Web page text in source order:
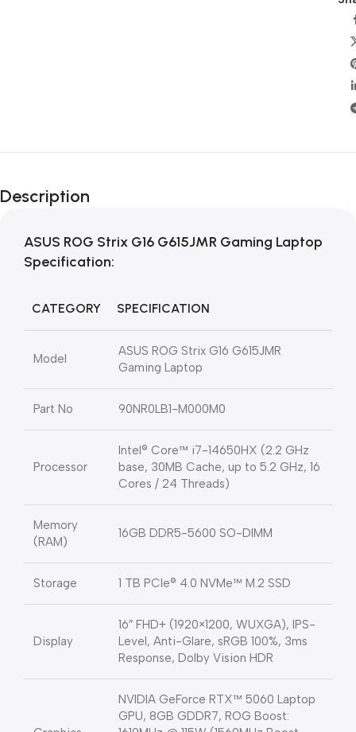
Description
ASUS ROG Strix G16 G615JMR Gaming Laptop
Specification:
CATEGORY SPECIFICATION
Model
ASUS ROG Strix G16 G615JMR
Gaming Laptop
Part No 90NR0LB1-M000M0
Processor
Intel® Core™ i7-14650HX (2.2 GHz
base, 30MB Cache, up to 5.2 GHz, 16
Cores / 24 Threads)
Memory
(RAM)
16GB DDR5-5600 SO-DIMM
Storage 1 TB PCIe® 4.0 NVMe™ M.2 SSD
Display
16″ FHD+ (1920×1200, WUXGA), IPS-
Level, Anti-Glare, sRGB 100%, 3ms
Response, Dolby Vision HDR
NVIDIA GeForce RTX™ 5060 Laptop
GPU, 8GB GDDR7, ROG Boost: